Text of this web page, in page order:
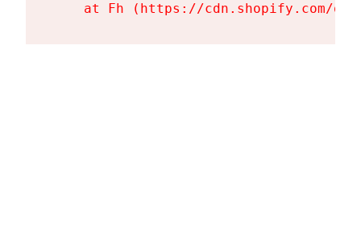
at Fh (https://cdn.shopify.com/